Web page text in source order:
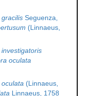
Seguenza,
(Linnaeus,
oculata
(Linnaeus,
Linnaeus, 1758